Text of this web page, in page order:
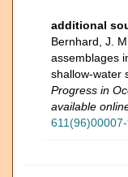
additional
Bernhard, J.
assemblages
shallow-water
Progress in
available